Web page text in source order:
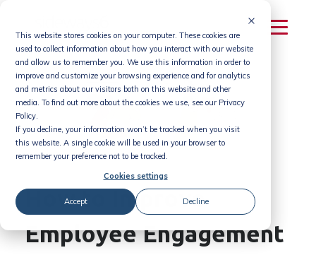
This website stores cookies on your computer. These cookies are
used to collect information about how you interact with our website
and allow us to remember you. We use this information in order to
improve and customize your browsing experience and for analytics
and metrics about our visitors both on this website and other
media. To find out more about the cookies we use, see our Privacy
Policy.
If you decline, your information won’t be tracked when you visit
this website. A single cookie will be used in your browser to
remember your preference not to be tracked.
Cookies settings
Accept Decline
content
How to Improve
Employee Engagement